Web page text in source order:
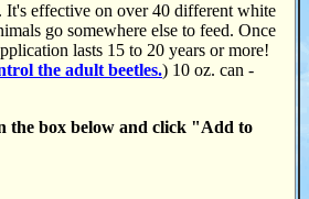
It's effective on over 40 different white
go somewhere else to feed. Once
lasts 15 to 20 years or more!
the adult beetles.) 10 oz. can -
the box below and click "Add to